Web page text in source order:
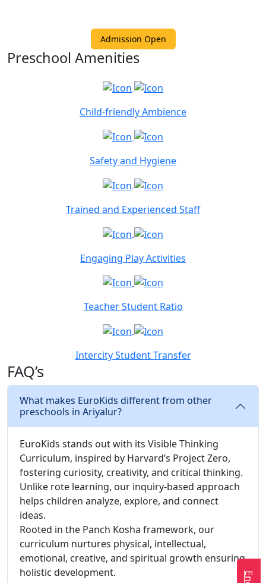
Admission Open
Preschool Amenities
Child-friendly Ambience
Safety and Hygiene
Trained and Experienced Staff
Engaging Play Activities
Teacher Student Ratio
Intercity Student Transfer
FAQ’s
What makes EuroKids different from other
preschools in Ariyalur?
EuroKids stands out with its Visible Thinking
Curriculum, inspired by Harvard’s Project Zero,
fostering curiosity, creativity, and critical thinking.
Unlike rote learning, our inquiry-based approach
helps children analyze, explore, and connect
ideas.
Rooted in the Panch Kosha framework, our
curriculum nurtures physical, intellectual,
emotional, creative, and spiritual growth ensuring
holistic development.